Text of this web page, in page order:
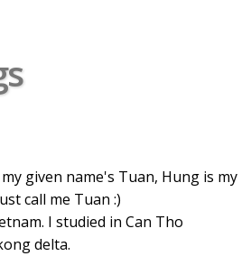
given name's Tuan, Hung is my
call me Tuan :)
I studied in Can Tho
delta.